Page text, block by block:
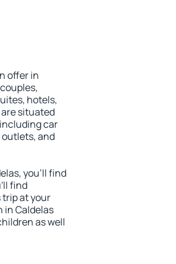
offer in
hotels,
situated
car
and
you'll find
find
at your
in Caldelas
as well